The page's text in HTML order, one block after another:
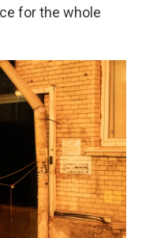
for the whole